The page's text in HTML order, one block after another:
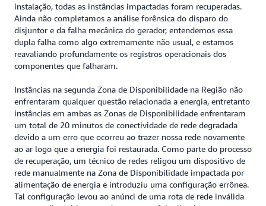
instalação, todas as instâncias impactadas foram recuperadas.
Ainda não completamos a análise forênsica do disparo do
disjuntor e da falha mecânica do gerador, entendemos essa
dupla falha como algo extremamente não usual, e estamos
reavaliando profundamente os registros operacionais dos
componentes que falharam.
Instâncias na segunda Zona de Disponibilidade na Região não
enfrentaram qualquer questão relacionada a energia, entretanto
instâncias em ambas as Zonas de Disponibilidade enfrentaram
um total de 20 minutos de conectividade de rede degradada
devido a um erro que ocorreu ao trazer nossa rede novamente
ao ar logo que a energia foi restaurada. Como parte do processo
de recuperação, um técnico de redes religou um dispositivo de
rede manualmente na Zona de Disponibilidade impactada por
alimentação de energia e introduziu uma configuração errônea.
Tal configuração levou ao anúnci de uma rota de rede inválida